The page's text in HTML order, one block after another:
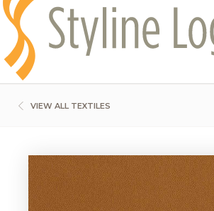
VIEW ALL TEXTILES